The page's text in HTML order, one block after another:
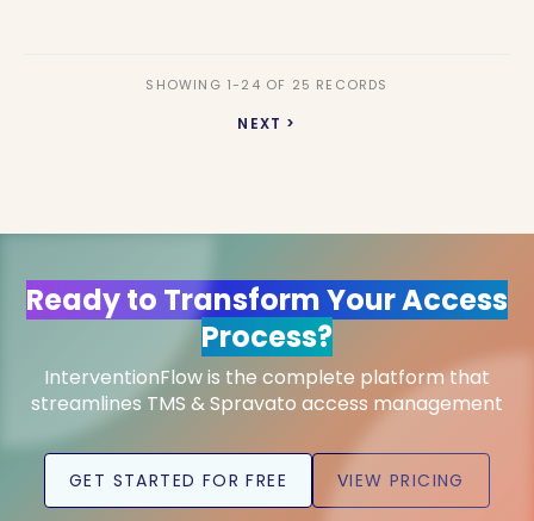
SHOWING 1-24 OF 25 RECORDS
NEXT >
Ready to Transform Your Access
Process?
InterventionFlow is the complete platform that
streamlines TMS & Spravato access management
GET STARTED FOR FREE VIEW PRICING